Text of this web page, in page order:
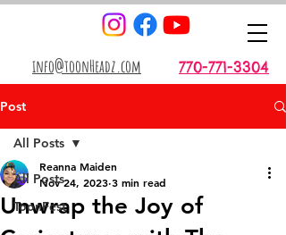
770-771-3304
info@toonHeadz.com
Post
All Posts
ToonFest
All Posts
Unwrap the Joy of
Reanna Maiden
Nov 24, 2023 3 min read